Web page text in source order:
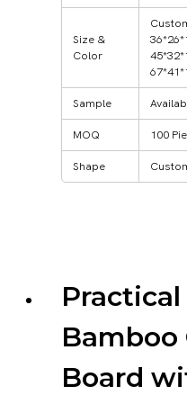
Size &
Color
Sample
MOQ 100
Shape
Board